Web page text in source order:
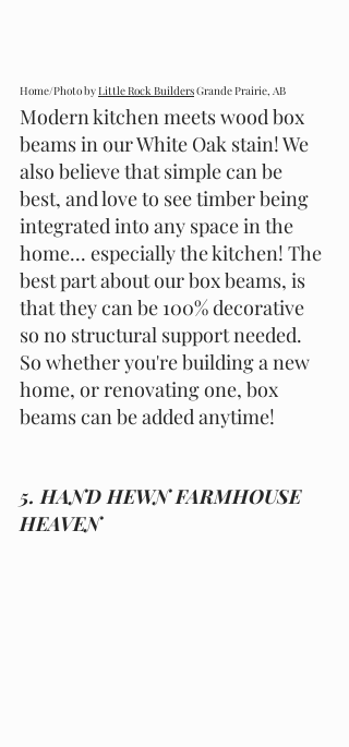
Home/Photo by Little Rock Builders Grande Prairie, AB
Modern kitchen meets wood box
beams in our White Oak stain! We
also believe that simple can be
best, and love to see timber being
integrated into any space in the
home... especially the kitchen! The
best part about our box beams, is
that they can be 100% decorative
so no structural support needed.
So whether you're building a new
home, or renovating one, box
beams can be added anytime!
5. HAND HEWN FARMHOUSE
HEAVEN